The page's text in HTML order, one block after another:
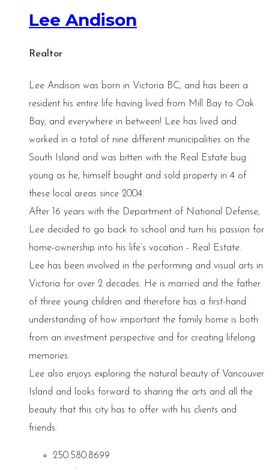
Lee Andison
Realtor
Lee Andison was born in Victoria BC, and has been a
resident his entire life having lived from Mill Bay to Oak
Bay, and everywhere in between! Lee has lived and
worked in a total of nine different municipalities on the
South Island and was bitten with the Real Estate bug
young as he, himself bought and sold property in 4 of
these local areas since 2004.
After 16 years with the Department of National Defense,
Lee decided to go back to school and turn his passion for
home-ownership into his life’s vocation - Real Estate.
Lee has been involved in the performing and visual arts in
Victoria for over 2 decades. He is married and the father
of three young children and therefore has a first-hand
understanding of how important the family home is both
from an investment perspective and for creating lifelong
memories.
Lee also enjoys exploring the natural beauty of Vancouver
Island and looks forward to sharing the arts and all the
beauty that this city has to offer with his clients and
friends.
250.580.8699